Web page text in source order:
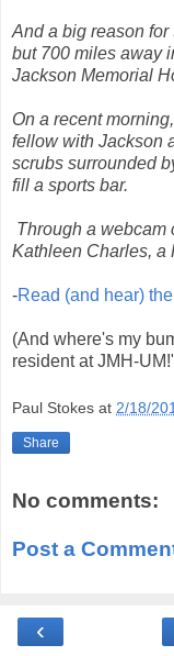
And a big reason
but 700 miles away
Jackson Memorial
On a recent
fellow with Jackson
scrubs surrounded
fill a sports bar.
Through a webcam
Kathleen Charles, a
-Read (and hear)
(And where's my
resident at JMH-
Paul Stokes at 2/18/
Share
No comments:
Post a
‹